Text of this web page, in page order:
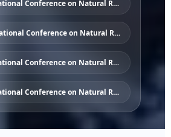
2026 International Conference on Natural Resources and Planning – No.1 Notice
2026 International Conference on Natural Resources and Planning - Call for Papers
2026 International Conference on Natural Resources and Planning – No.2 Notice
2026 International Conference on Natural Resources and Planning – No.3 Notice